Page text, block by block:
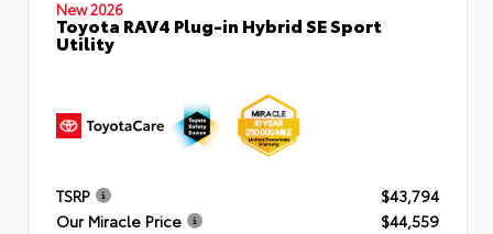
New 2026
Toyota RAV4 Plug-in Hybrid SE Sport
Utility
TSRP
$43,794
Our Miracle Price
$44,559